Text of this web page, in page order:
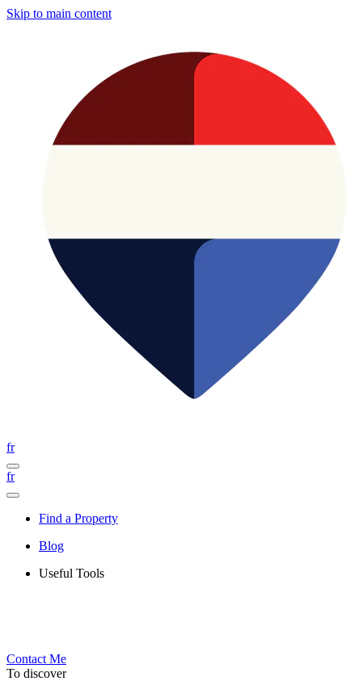
Skip to main content
fr
fr
Find a Property
Blog
Useful Tools
Contact Me
To discover